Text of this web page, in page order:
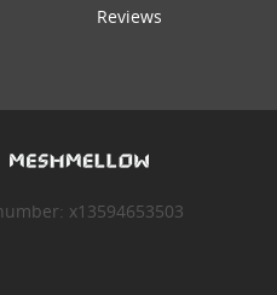
Reviews
x13594653503